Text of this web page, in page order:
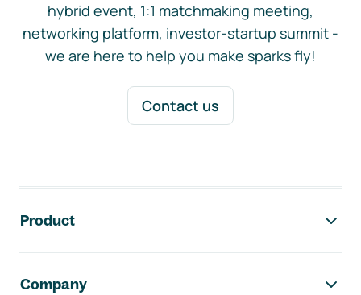
hybrid event, 1:1 matchmaking meeting,
networking platform, investor-startup summit -
we are here to help you make sparks fly!
Contact us
Product
Company